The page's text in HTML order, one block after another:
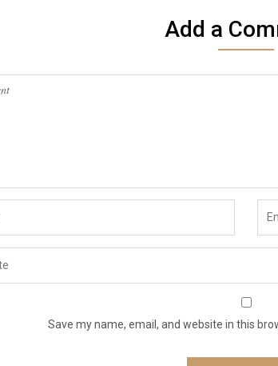
Add a
Save my name, email, and website in this